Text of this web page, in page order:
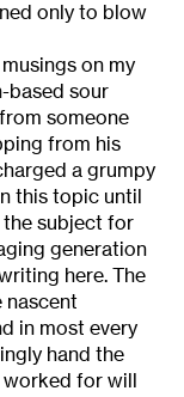
only to blow
on my
based sour
someone
from his
a grumpy
this topic until
the subject for
generation
here. The
nascent
in most every
hand the
worked for will